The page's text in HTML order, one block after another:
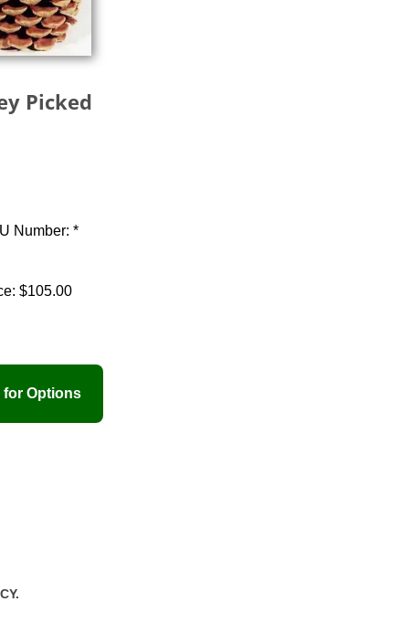
Picked
Number: *
$105.00